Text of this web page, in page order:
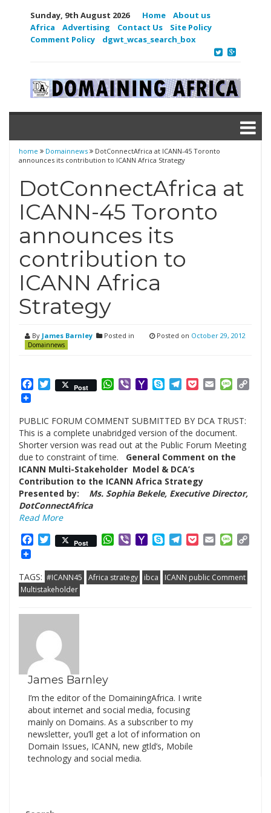
Sunday, 9th August 2026 Home
About us
Africa
Advertising Contact Us
Site Policy
Comment Policy
dgwt_wcas_search_box
home Domainnews
DotConnectAfrica at ICANN-45 Toronto
announces its contribution to ICANN Africa Strategy
DotConnectAfrica at
ICANN-45 Toronto
announces its
contribution to
ICANN Africa
Strategy
By James Barnley Posted in
Domainnews
Posted on October 29, 2012
Facebook
Twitter
Post WhatsApp
ViberYahooSkypeTelegram
PocketEmail
PUBLIC FORUM COMMENT SUBMITTED BY DCA TRUST:
This is a complete unabridged version of the document.
Shorter version was read out at the Public Forum Meeting
due to constraint of time. General Comment on the
ICANN Multi-Stakeholder Model & DCA’s
Contribution to the ICANN Africa Strategy
Presented by: Ms. Sophia Bekele, Executive Director,
DotConnectAfrica
Read More
Facebook
Twitter
Post WhatsApp
ViberYahooSkypeTelegram
PocketEmail
TAGS: #ICANN45 Africa strategy ibca
ICANN public Comment
Multistakeholder
James Barnley
I’m the editor of the DomainingAfrica. I write
about internet and social media, focusing
mainly on Domains. As a subscriber to my
newsletter, you’ll get a lot of information on
Domain Issues, ICANN, new gtld’s, Mobile
technology and social media.